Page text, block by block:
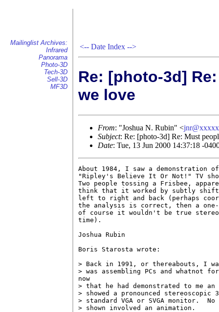
Mailinglist Archives:
Infrared
Panorama
Photo-3D
Tech-3D
Sell-3D
MF3D
<-- Date Index -->
Re: [photo-3d]
we love
From: "Joshua N. Rubin" <
Subject: Re: [photo-3d] Re: Must
Date: Tue, 13 Jun 2000 14:37:18 -
About 1984, I saw a
"Ripley's Believe It Or Not!" TV
Two people tossing a Frisbee,
think that it worked by subtly
left to right and back (perhaps
the analysis is correct, then a one-
of course it wouldn't be true stereo
time).
Joshua Rubin
Boris Starosta wrote:
> Back in 1991, or thereabouts, I
> was assembling PCs and
now
> that he had demonstrated to me
> showed a pronounced
> standard VGA or SVGA monitor.
> shown involved an animation.